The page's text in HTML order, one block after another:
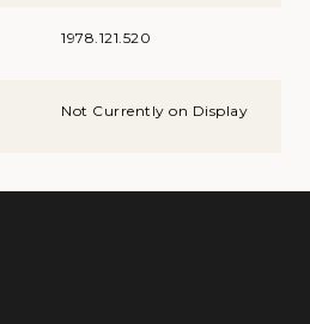
1978.121.520
Not Currently on Display